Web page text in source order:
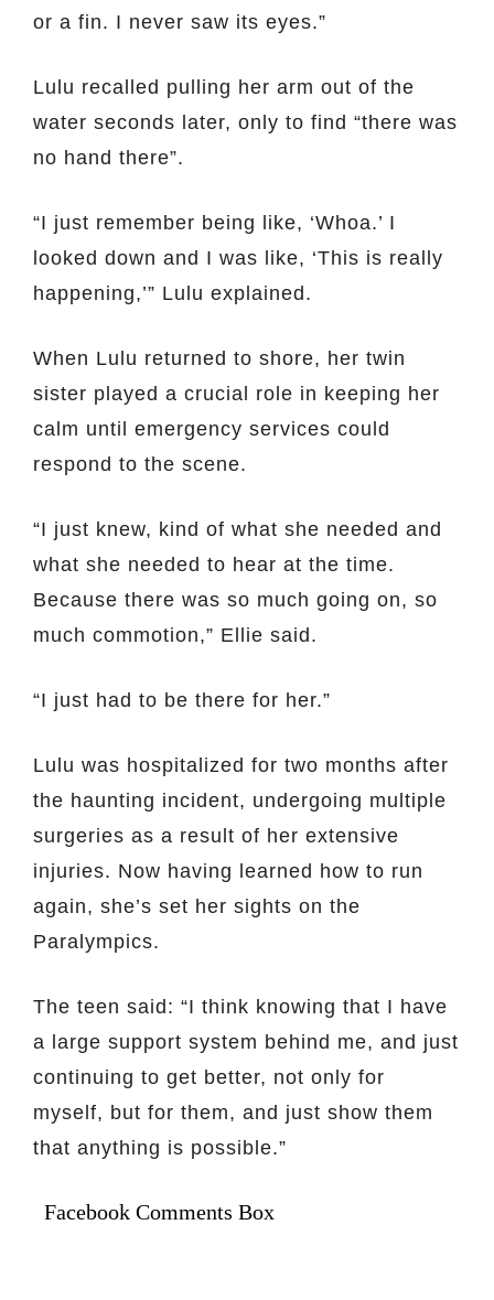
or a fin. I never saw its eyes.”
Lulu recalled pulling her arm out of the
water seconds later, only to find “there was
no hand there”.
“I just remember being like, ‘Whoa.’ I
looked down and I was like, ‘This is really
happening,’” Lulu explained.
When Lulu returned to shore, her twin
sister played a crucial role in keeping her
calm until emergency services could
respond to the scene.
“I just knew, kind of what she needed and
what she needed to hear at the time.
Because there was so much going on, so
much commotion,” Ellie said.
“I just had to be there for her.”
Lulu was hospitalized for two months after
the haunting incident, undergoing multiple
surgeries as a result of her extensive
injuries. Now having learned how to run
again, she’s set her sights on the
Paralympics.
The teen said: “I think knowing that I have
a large support system behind me, and just
continuing to get better, not only for
myself, but for them, and just show them
that anything is possible.”
Facebook Comments Box